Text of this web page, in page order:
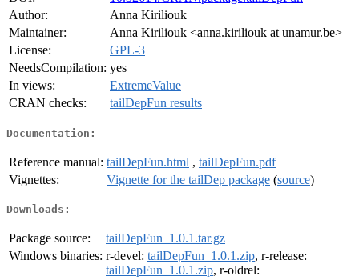
Author:
Anna Kiriliouk
Maintainer:
Anna Kiriliouk <anna.kiriliouk at unamur.be>
License:
GPL-3
NeedsCompilation: yes
In views:
ExtremeValue
CRAN checks:
tailDepFun results
Documentation:
Reference manual: tailDepFun.html , tailDepFun.pdf
Vignettes:
Vignette for the tailDep package (source)
Downloads:
Package source:
tailDepFun_1.0.1.tar.gz
Windows binaries: r-devel: tailDepFun_1.0.1.zip, r-release:
tailDepFun_1.0.1.zip, r-oldrel: